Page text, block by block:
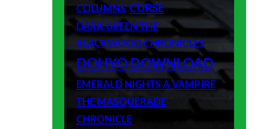
COLUMNS CURSE
DARK GREEN THE
BLACKWOOD CHRONICLES
DOHYO DOWNLOAD
EMERALD NIGHTS A VAMPIRE
THE MASQUERADE
CHRONICLE